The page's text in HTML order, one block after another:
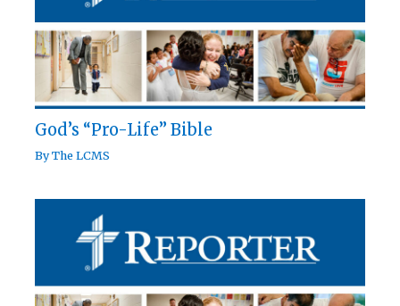
God’s “Pro-Life” Bible
ByThe LCMS